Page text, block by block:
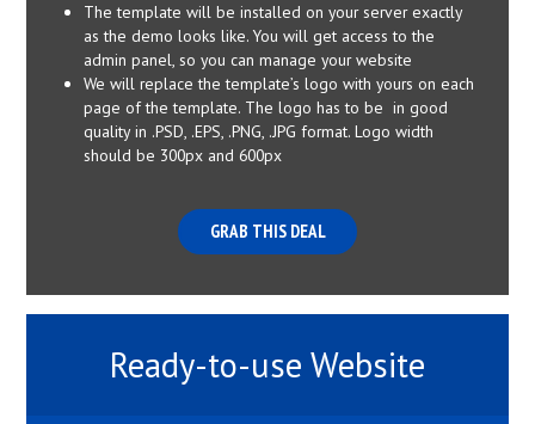
The template will be installed on your server exactly
as the demo looks like. You will get access to the
admin panel, so you can manage your website
We will replace the template’s logo with yours on each
page of the template. The logo has to be in good
quality in .PSD, .EPS, .PNG, .JPG format. Logo width
should be 300px and 600px
GRAB THIS DEAL
Ready-to-use Website